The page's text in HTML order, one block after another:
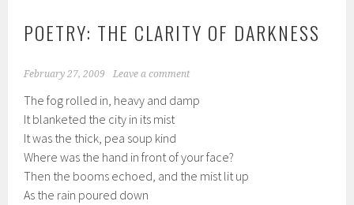
POETRY: THE CLARITY OF DARKNESS
February 27, 2009 Leave a comment
The fog rolled in, heavy and damp
It blanketed the city in its mist
It was the thick, pea soup kind
Where was the hand in front of your face?
Then the booms echoed, and the mist lit up
As the rain poured down